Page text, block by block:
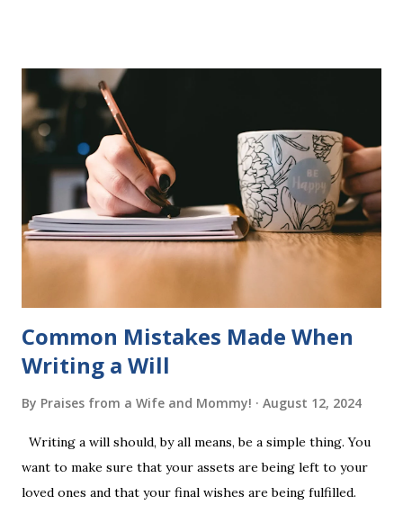
six sets of five words. The student learns to read each set
of five words by playing a simple word matching game.
Frequent exposure through play hard wires these words
into long-term memory. Rote learning is transformed into
a fast-paced game with a winner every few seconds. After
completing Skunk, Game 1, the student has learned five
words (can, cat, is, me, not). Playing Game 2 adds an
additional five w...
Common Mistakes Made When
Writing a Will
By Praises from a Wife and Mommy! August 12, 2024
Writing a will should, by all means, be a simple thing. You
want to make sure that your assets are being left to your
loved ones and that your final wishes are being fulfilled.